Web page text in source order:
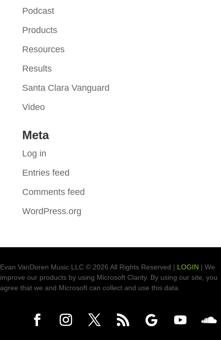
Podcast
Products
Resources
Results
Santa Clara Vanguard
Video
Meta
Log in
Entries feed
Comments feed
WordPress.org
Evan VanDoren Music LLC © 2026 All Rights Reserved | LOGIN | We
improve our products by using Microsoft Clarity. By using our site, you
agree that we and Microsoft can collect and use this data.